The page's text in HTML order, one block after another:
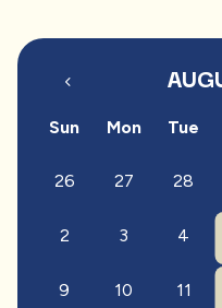
Sun Mon Tue
26 27 28
2 3 4
9 10 11